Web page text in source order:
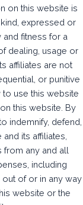
on this website is
expressed or
and fitness for a
dealing, usage or
affiliates are not
or punitive
to use this website
this website. By
indemnify, defend,
its affiliates,
from any and all
including
of or in any way
website or the